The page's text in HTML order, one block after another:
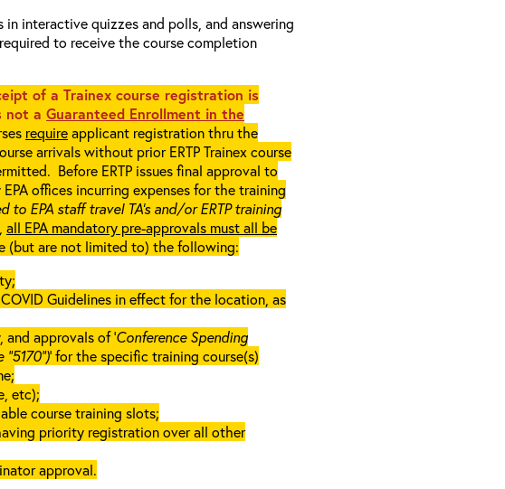
interactive quizzes and polls, and answering
to receive the course completion
of a Trainex course registration is
not a Guaranteed Enrollment in the
requireapplicant registration thru the
arrivals without prior ERTP Trainex course
Before ERTP issues final approval to
EPA offices incurring expenses for the training
EPA staff travel TA’s and/or ERTP training
all EPA mandatory pre-approvals must all be
(but are not limited to) the following:
Guidelines in effect for the location, as
approvals of ‘Conference Spending
’ for the specific training course(s)
etc);
course training slots;
priority registration over all other
approval.